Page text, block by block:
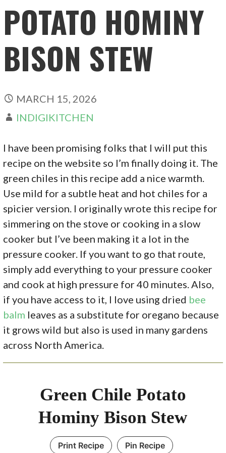
POTATO HOMINY
BISON STEW
MARCH 15, 2026
INDIGIKITCHEN
I have been promising folks that I will put this
recipe on the website so I’m finally doing it. The
green chiles in this recipe add a nice warmth.
Use mild for a subtle heat and hot chiles for a
spicier version. I originally wrote this recipe for
simmering on the stove or cooking in a slow
cooker but I’ve been making it a lot in the
pressure cooker. If you want to go that route,
simply add everything to your pressure cooker
and cook at high pressure for 40 minutes. Also,
if you have access to it, I love using dried bee
balm leaves as a substitute for oregano because
it grows wild but also is used in many gardens
across North America.
Green Chile Potato
Hominy Bison Stew
Print Recipe Pin Recipe